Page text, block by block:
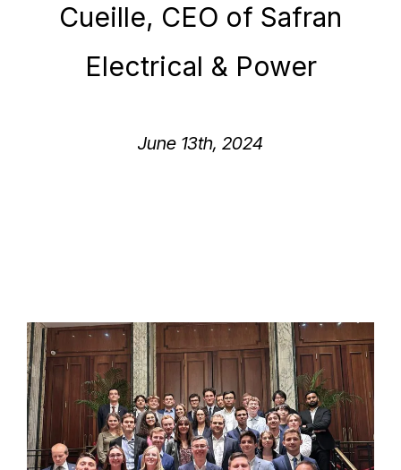
Cueille, CEO of Safran
Electrical & Power​
June 13th, 2024